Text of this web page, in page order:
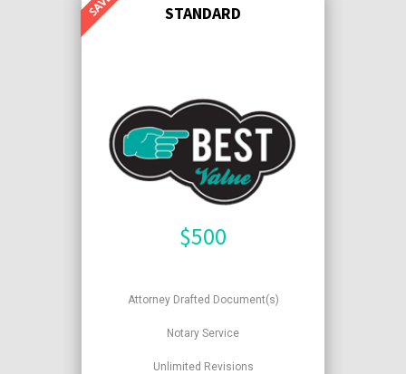
STANDARD
$500
Attorney Drafted Document(s)
Notary Service
Unlimited Revisions